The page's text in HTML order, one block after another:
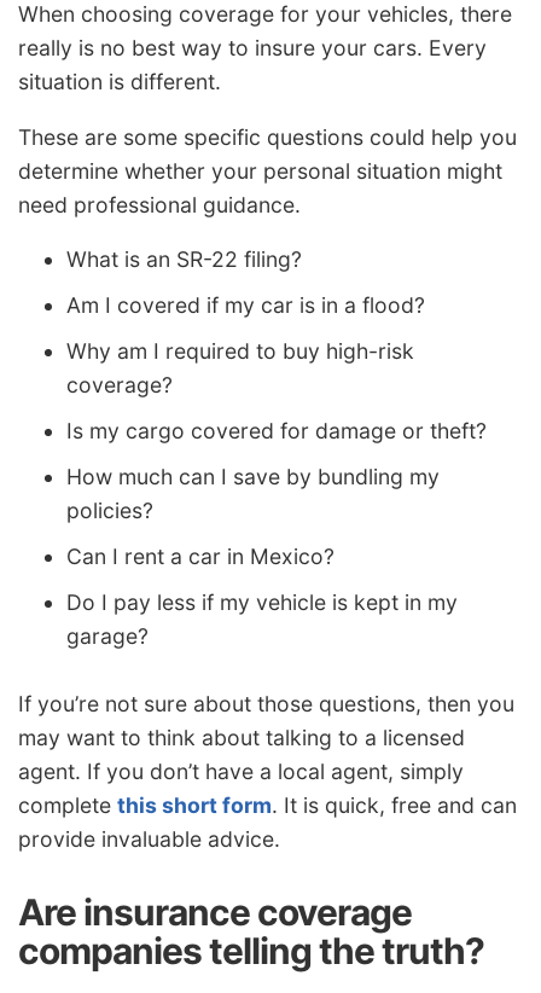
When choosing coverage for your vehicles, there
really is no best way to insure your cars. Every
situation is different.
These are some specific questions could help you
determine whether your personal situation might
need professional guidance.
What is an SR-22 filing?
Am I covered if my car is in a flood?
Why am I required to buy high-risk
coverage?
Is my cargo covered for damage or theft?
How much can I save by bundling my
policies?
Can I rent a car in Mexico?
Do I pay less if my vehicle is kept in my
garage?
If you’re not sure about those questions, then you
may want to think about talking to a licensed
agent. If you don’t have a local agent, simply
complete this short form. It is quick, free and can
provide invaluable advice.
Are insurance coverage
companies telling the truth?